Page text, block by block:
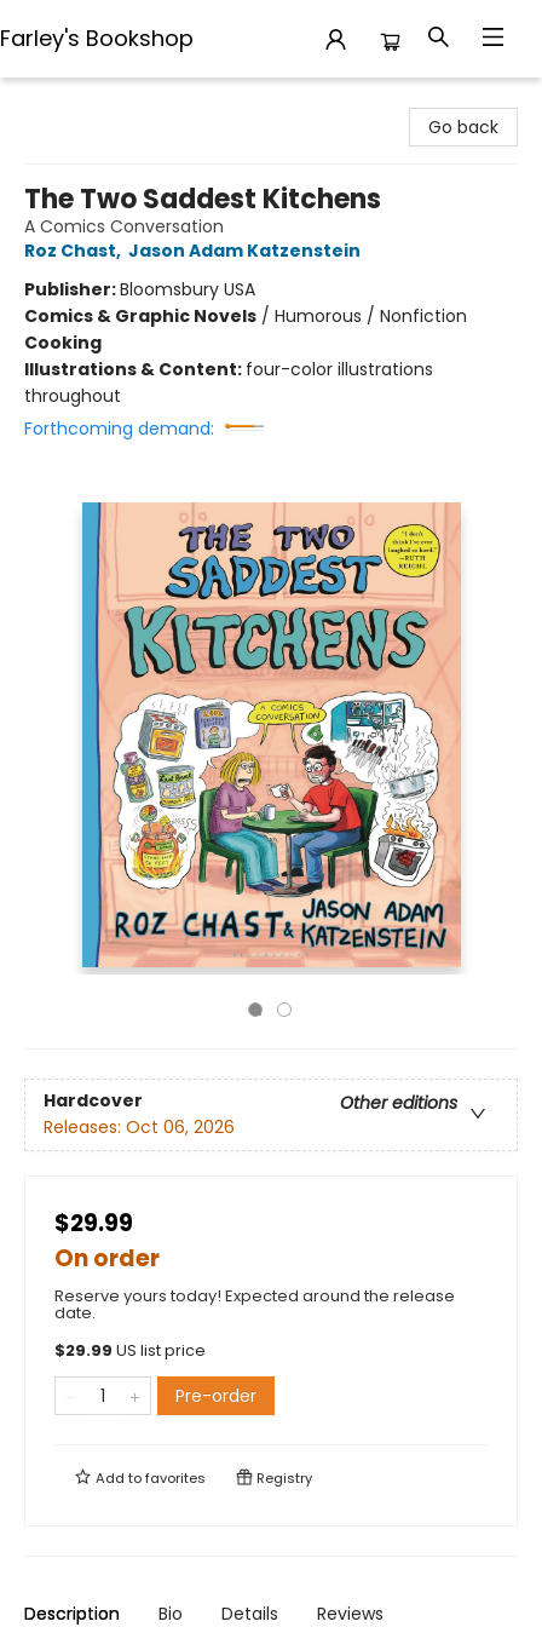
Farley's Bookshop
Go back
The Two Saddest Kitchens
A Comics Conversation
Roz Chast, Jason Adam Katzenstein
Publisher:Bloomsbury USA
Comics & Graphic Novels / Humorous / Nonfiction
Cooking
Illustrations & Content: four-color illustrations
throughout
Forthcoming demand:
Hardcover
Other editions
Releases: Oct 06, 2026
$29.99
On order
Reserve yours today! Expected around the release
date.
$29.99 US list price
Pre-order
Add tofavorites Registry
Description Bio Details Reviews